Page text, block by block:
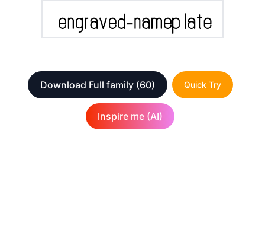
Download Full family (60) Quick Try
Inspire me (AI)